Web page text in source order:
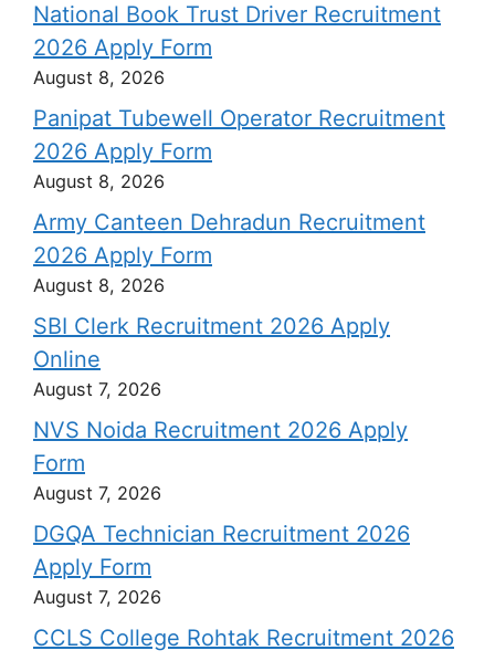
National Book Trust Driver Recruitment
2026 Apply Form
August 8, 2026
Panipat Tubewell Operator Recruitment
2026 Apply Form
August 8, 2026
Army Canteen Dehradun Recruitment
2026 Apply Form
August 8, 2026
SBI Clerk Recruitment 2026 Apply
Online
August 7, 2026
NVS Noida Recruitment 2026 Apply
Form
August 7, 2026
DGQA Technician Recruitment 2026
Apply Form
August 7, 2026
CCLS College Rohtak Recruitment 2026